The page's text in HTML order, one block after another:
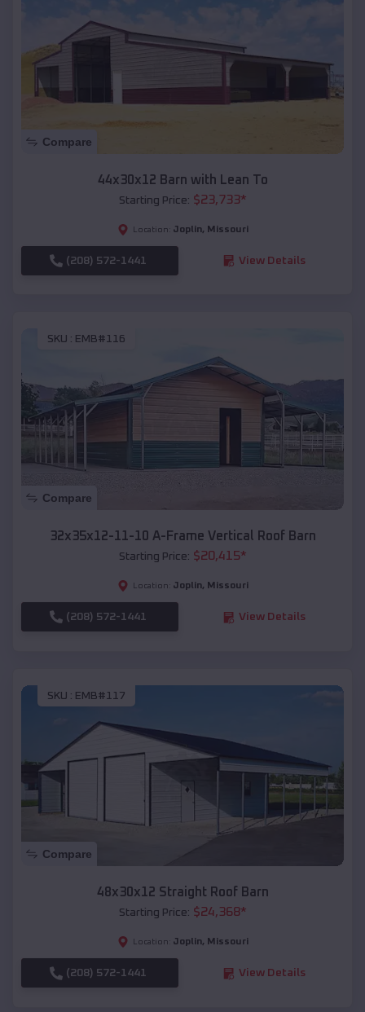
Compare
44x30x12 Barn with Lean To
Starting Price: $23,733*
Location: Joplin, Missouri
(208) 572-1441 View Details
SKU : EMB#116
Compare
32x35x12-11-10 A-Frame Vertical Roof Barn
Starting Price: $20,415*
Location: Joplin, Missouri
(208) 572-1441 View Details
SKU : EMB#117
Compare
48x30x12 Straight Roof Barn
Starting Price: $24,368*
Location: Joplin, Missouri
(208) 572-1441 View Details